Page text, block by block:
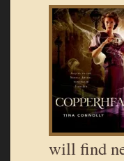
will find